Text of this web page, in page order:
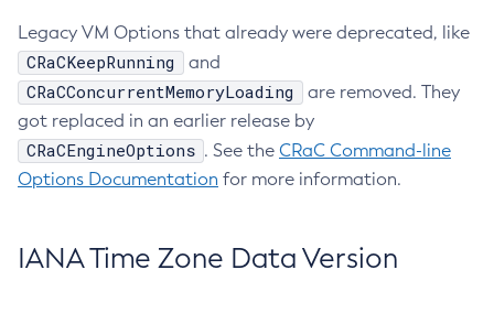
Legacy VM Options that already were deprecated, like
CRaCKeepRunning and
CRaCConcurrentMemoryLoading
are removed. They
got replaced in an earlier release by
CRaCEngineOptions . See the CRaC Command-line
Options Documentation for more information.
IANA Time Zone Data Version